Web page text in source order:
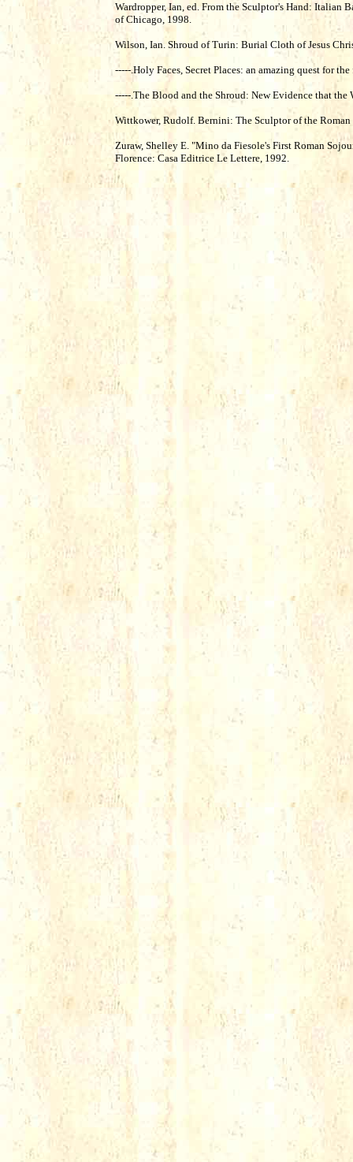
Wardropper, Ian, ed. From the Sculptor's Hand: Italian
of Chicago, 1998.
Wilson, Ian. Shroud of Turin: Burial Cloth of Jesus
-----.Holy Faces, Secret Places: an amazing quest for
-----.The Blood and the Shroud: New Evidence that
Wittkower, Rudolf. Bernini: The Sculptor of the
Zuraw, Shelley E. "Mino da Fiesole's First Roman
Florence: Casa Editrice Le Lettere, 1992.